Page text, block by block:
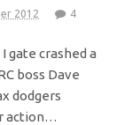
2012
4
gate crashed a
boss Dave
dodgers
action…